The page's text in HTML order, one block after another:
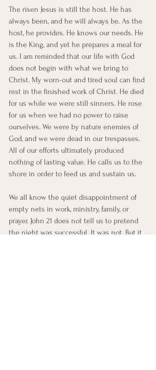
The risen Jesus is still the host. He has
always been, and he will always be. As the
host, he provides. He knows our needs. He
is the King, and yet he prepares a meal for
us. I am reminded that our life with God
does not begin with what we bring to
Christ. My worn-out and tired soul can find
rest in the finished work of Christ. He died
for us while we were still sinners. He rose
for us when we had no power to raise
ourselves. We were by nature enemies of
God, and we were dead in our trespasses.
All of our efforts ultimately produced
nothing of lasting value. He calls us to the
shore in order to feed us and sustain us.
We all know the quiet disappointment of
empty nets in work, ministry, family, or
prayer. John 21 does not tell us to pretend
the night was successful. It was not. But it